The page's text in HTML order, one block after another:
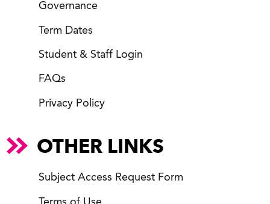
Governance
Term Dates
Student & Staff Login
FAQs
Privacy Policy
OTHER LINKS
Subject Access Request Form